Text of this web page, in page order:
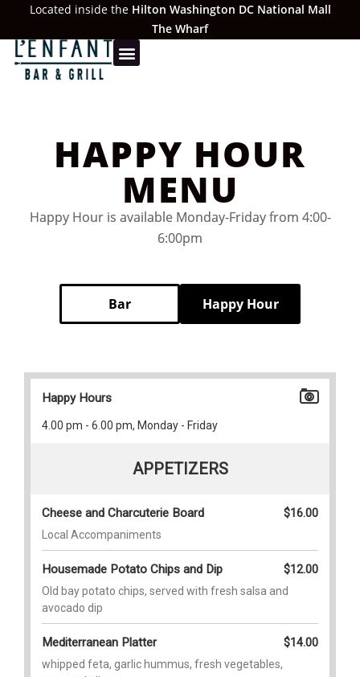
Located inside the Hilton Washington DC National Mall
The Wharf
HAPPY HOUR
MENU
Happy Hour is available Monday-Friday from 4:00-
6:00pm
Bar Happy Hour